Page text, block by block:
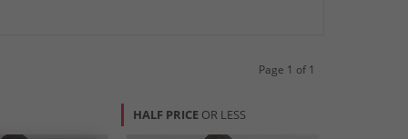
Page 1 of 1
HALF PRICE OR LESS